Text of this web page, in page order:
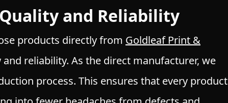
and Reliability
products directly from Goldleaf Print &
reliability. As the direct manufacturer, we
process. This ensures that every product